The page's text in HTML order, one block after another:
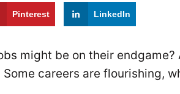
Pinterest LinkedIn
might be on their endgame?
careers are flourishing,